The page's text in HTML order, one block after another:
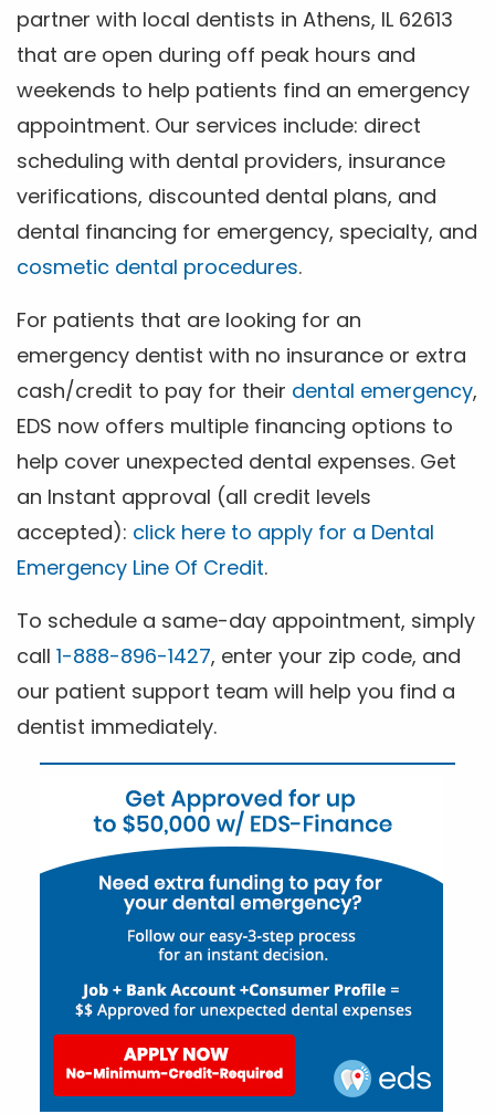
partner with local dentists in Athens, IL 62613
that are open during off peak hours and
weekends to help patients find an emergency
appointment. Our services include: direct
scheduling with dental providers, insurance
verifications, discounted dental plans, and
dental financing for emergency, specialty, and
cosmetic dental procedures.
For patients that are looking for an
emergency dentist with no insurance or extra
cash/credit to pay for their dental emergency,
EDS now offers multiple financing options to
help cover unexpected dental expenses. Get
an Instant approval (all credit levels
accepted): click here to apply for a Dental
Emergency Line Of Credit.
To schedule a same-day appointment, simply
call 1-888-896-1427, enter your zip code, and
our patient support team will help you find a
dentist immediately.